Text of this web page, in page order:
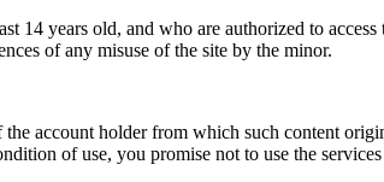
14 years old, and who are authorized to
of any misuse of the site by the minor.
account holder from which such content
of use, you promise not to use the